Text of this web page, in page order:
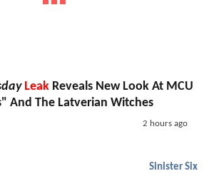
Leak Reveals New Look At MCU
And The Latverian Witches
2 hours ago
Sinister Six